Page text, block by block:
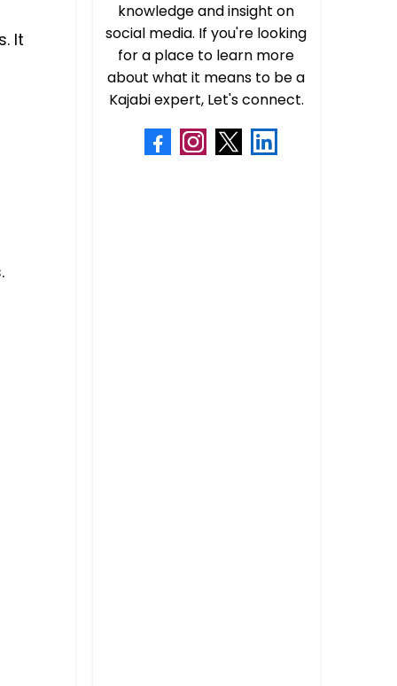
It
knowledge and insight on
social media. If you're looking
for a place to learn more
about what it means to be a
Kajabi expert, Let's connect.